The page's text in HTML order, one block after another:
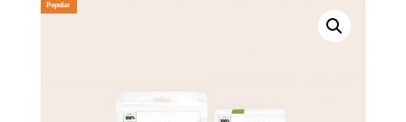
Popular